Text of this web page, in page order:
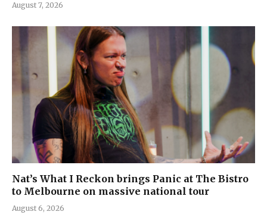
August 7, 2026
Nat’s What I Reckon brings Panic at The Bistro
to Melbourne on massive national tour
August 6, 2026